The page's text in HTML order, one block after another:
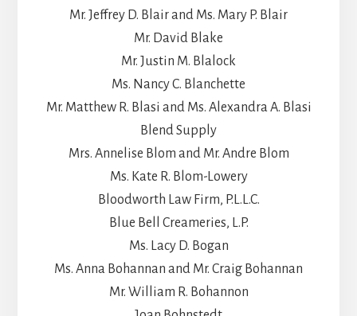
Mr. Jeffrey D. Blair and Ms. Mary P. Blair
Mr. David Blake
Mr. Justin M. Blalock
Ms. Nancy C. Blanchette
Mr. Matthew R. Blasi and Ms. Alexandra A. Blasi
Blend Supply
Mrs. Annelise Blom and Mr. Andre Blom
Ms. Kate R. Blom-Lowery
Bloodworth Law Firm, P.L.L.C.
Blue Bell Creameries, L.P.
Ms. Lacy D. Bogan
Ms. Anna Bohannan and Mr. Craig Bohannan
Mr. William R. Bohannon